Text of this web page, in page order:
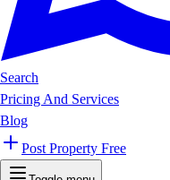
Search
Pricing And Services
Blog
Post Property Free